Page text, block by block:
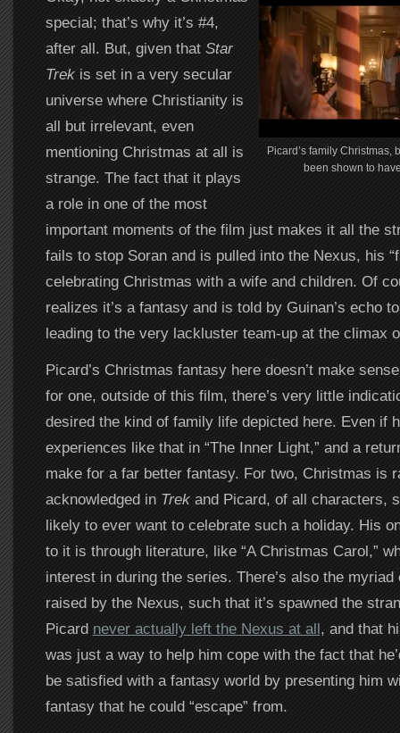
Picard’s family Christmas,
been shown to
special; that’s why it’s #4,
after all. But, given that Star
Trekis set in a very secular
universe where Christianity is
all but irrelevant, even
mentioning Christmas at all is
strange. The fact that it plays
a role in one of the most
important moments of the film just makes it all the
fails to stop Soran and is pulled into the Nexus, his
celebrating Christmas with a wife and children. Of
realizes it’s a fantasy and is told by Guinan’s echo
leading to the very lackluster team-up at the climax
Picard’s Christmas fantasy here doesn’t make
for one, outside of this film, there’s very little
desired the kind of family life depicted here. Even if
experiences like that in “The Inner Light,” and a
make for a far better fantasy. For two, Christmas is
acknowledged in Trek and Picard, of all characters,
likely to ever want to celebrate such a holiday. His
to it is through literature, like “A Christmas Carol,”
interest in during the series. There’s also the myriad
raised by the Nexus, such that it’s spawned the
Picard never actually left the Nexus at all, and that
was just a way to help him cope with the fact that
be satisfied with a fantasy world by presenting him
fantasy that he could “escape” from.